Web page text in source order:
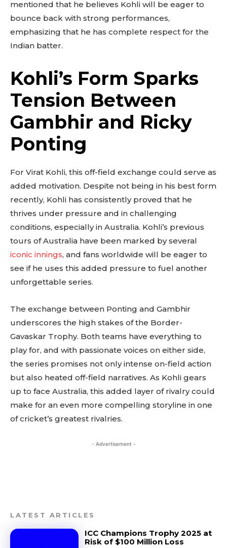
mentioned that he believes Kohli will be eager to
bounce back with strong performances,
emphasizing that he has complete respect for the
Indian batter.
Kohli’s Form Sparks
Tension Between
Gambhir and Ricky
Ponting
For Virat Kohli, this off-field exchange could serve as
added motivation. Despite not being in his best form
recently, Kohli has consistently proved that he
thrives under pressure and in challenging
conditions, especially in Australia. Kohli’s previous
tours of Australia have been marked by several
iconic innings, and fans worldwide will be eager to
see if he uses this added pressure to fuel another
unforgettable series.
The exchange between Ponting and Gambhir
underscores the high stakes of the Border-
Gavaskar Trophy. Both teams have everything to
play for, and with passionate voices on either side,
the series promises not only intense on-field action
but also heated off-field narratives. As Kohli gears
up to face Australia, this added layer of rivalry could
make for an even more compelling storyline in one
of cricket’s greatest rivalries.
- Advertisement -
LATEST ARTICLES
ICC Champions Trophy 2025 at
Risk of $100 Million Loss